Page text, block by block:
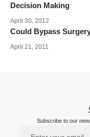
Decision Making
April 30, 2012
Could Bypass
April 21, 2011
Subscribe to our